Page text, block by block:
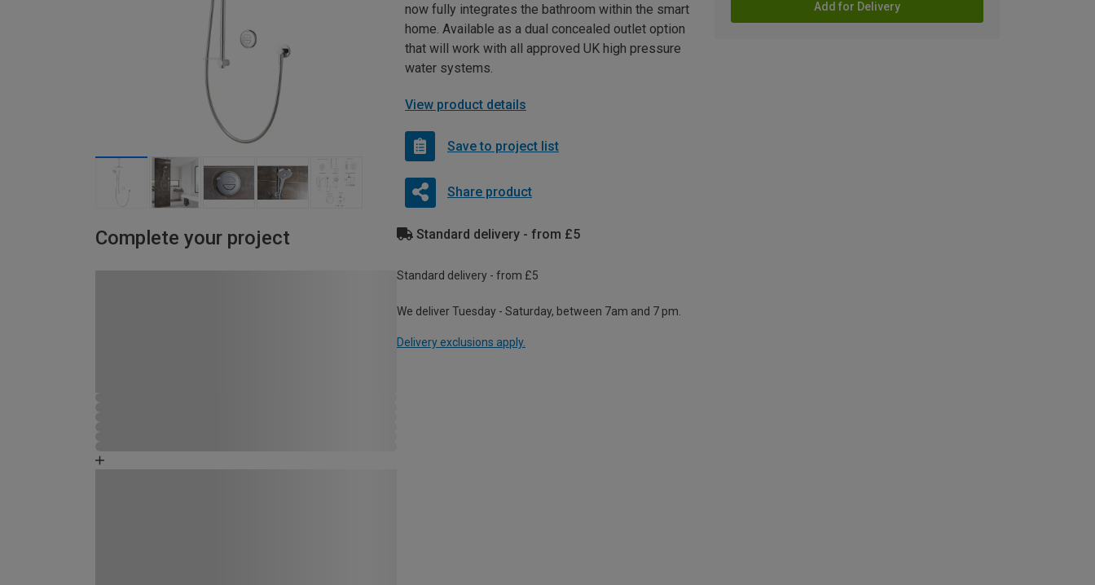
Add for Delivery
now fully integrates the bathroom within the smart
home. Available as a dual concealed outlet option
that will work with all approved UK high pressure
water systems.
View product details
Save to project list
Share product
Complete your project Standard delivery - from £5
Standard delivery - from £5
We deliver Tuesday - Saturday, between 7am and 7 pm.
Delivery exclusions apply.